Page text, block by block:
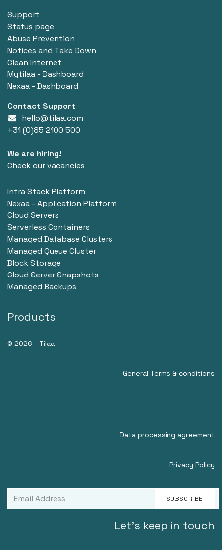
Support
Status page
Abuse Prevention
Notices and Take Down
Clean Internet
Mytilaa - Dashboard
Nexaa - Dashboard
Contact Support
hello@tilaa.com
+31 (0)85 2100 500
We are hiring!
Check our vacancies
Infra Stack Platform
Nexaa - Application Platform
Cloud Servers
Serverless Containers
Managed Database Clusters
Managed Queue Cluster
Block Storage
Cloud Server Snapshots
Managed Backups
Products
© 2026 - Tilaa
General Terms & conditions
Data processing agreement
Privacy Policy
SUBSCRIBE
Let's keep in touch